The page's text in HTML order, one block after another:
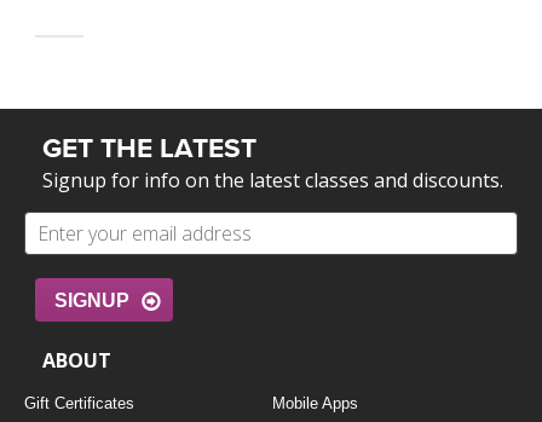
GET THE LATEST
Signup for info on the latest classes and discounts.
SIGNUP
ABOUT
Gift Certificates
Mobile Apps